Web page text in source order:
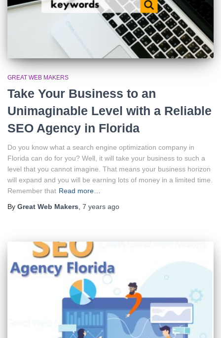
GREAT WEB MAKERS
Take Your Business to an
Unimaginable Level with a Reliable
SEO Agency in Florida
Do you know what a search engine optimization company in
Florida can do for you? Well, it will take your business to such a
level that you cannot imagine. That means your business horizon
will expand and you will be earning lots of money in a limited time.
Remember that Read more…
By Great Web Makers 7 years ago